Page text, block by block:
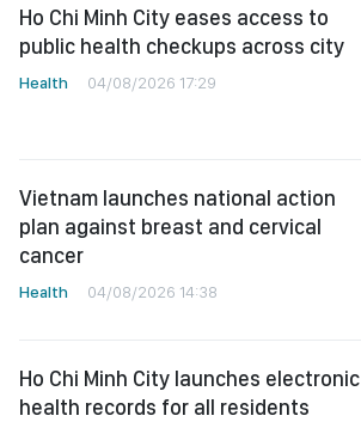
Ho Chi Minh City eases access to
public health checkups across city
Health 04/08/2026 17:29
Vietnam launches national action
plan against breast and cervical
cancer
Health 04/08/2026 14:38
Ho Chi Minh City launches electronic
health records for all residents